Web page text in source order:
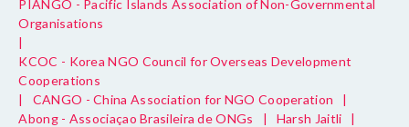
PIANGO - Pacific Islands Association of Non-Governmental
Organisations
|
KCOC - Korea NGO Council for Overseas Development
Cooperations
|
CANGO - China Association for NGO Cooperation
|
Abong - Associaçao Brasileira de ONGs
| Harsh Jaitli
|